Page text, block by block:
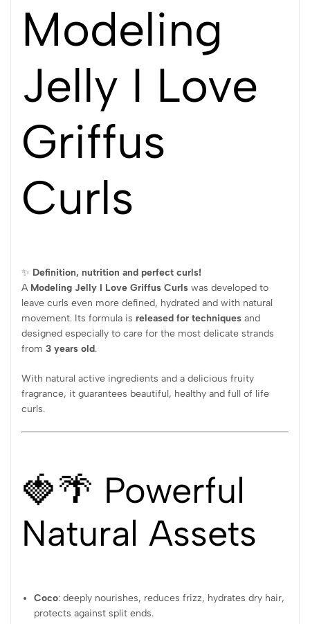
Modeling
Jelly I Love
Griffus
Curls
✨ Definition, nutrition and perfect curls!
A Modeling Jelly I Love Griffus Curls was developed to
leave curls even more defined, hydrated and with natural
movement. Its formula is released for techniques and
designed especially to care for the most delicate strands
from 3 years old.
With natural active ingredients and a delicious fruity
fragrance, it guarantees beautiful, healthy and full of life
curls.
🍓🌴 Powerful
Natural Assets
Coco: deeply nourishes, reduces frizz, hydrates dry hair,
protects against split ends.